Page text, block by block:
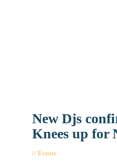
New Djs
Knees up for
Events